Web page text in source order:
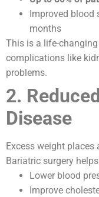
Improved
months
This is a life-
complications like
problems.
2.
Disease
Excess weight
Bariatric surgery
Lower blood
Improve